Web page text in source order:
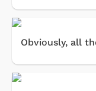
Obviously, all